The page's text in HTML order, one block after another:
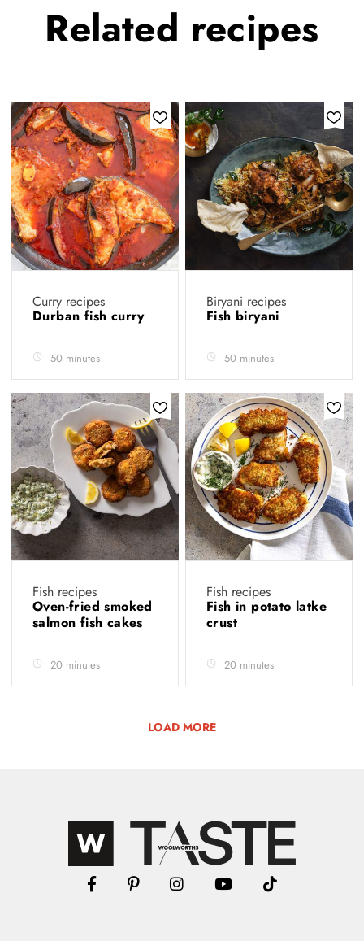
Related recipes
Curry recipes
Durban fish curry
50 minutes
Biryani recipes
Fish biryani
50 minutes
Fish recipes
Oven-fried smoked
salmon fish cakes
20 minutes
Fish recipes
Fish in potato latke
crust
20 minutes
LOAD MORE